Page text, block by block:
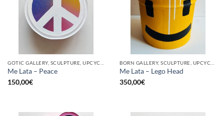
Me Lata – Peace
150,00€
Me Lata – Lego Head
350,00€